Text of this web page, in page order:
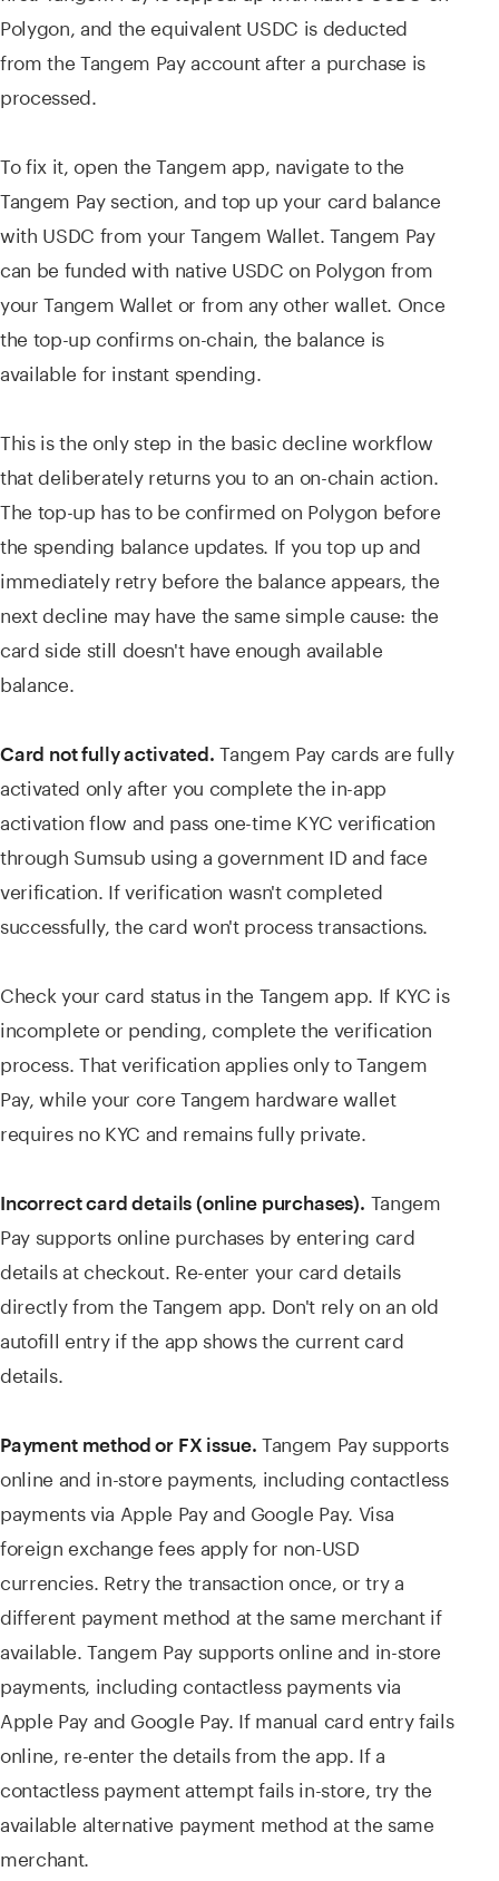
Polygon, and the equivalent USDC is deducted
from the Tangem Pay account after a purchase is
processed.
To fix it, open the Tangem app, navigate to the
Tangem Pay section, and top up your card balance
with USDC from your Tangem Wallet. Tangem Pay
can be funded with native USDC on Polygon from
your Tangem Wallet or from any other wallet. Once
the top-up confirms on-chain, the balance is
available for instant spending.
This is the only step in the basic decline workflow
that deliberately returns you to an on-chain action.
The top-up has to be confirmed on Polygon before
the spending balance updates. If you top up and
immediately retry before the balance appears, the
next decline may have the same simple cause: the
card side still doesn't have enough available
balance.
Card not fully activated. Tangem Pay cards are fully
activated only after you complete the in-app
activation flow and pass one-time KYC verification
through Sumsub using a government ID and face
verification. If verification wasn't completed
successfully, the card won't process transactions.
Check your card status in the Tangem app. If KYC is
incomplete or pending, complete the verification
process. That verification applies only to Tangem
Pay, while your core Tangem hardware wallet
requires no KYC and remains fully private.
Incorrect card details (online purchases). Tangem
Pay supports online purchases by entering card
details at checkout. Re-enter your card details
directly from the Tangem app. Don't rely on an old
autofill entry if the app shows the current card
details.
Payment method or FX issue. Tangem Pay supports
online and in-store payments, including contactless
payments via Apple Pay and Google Pay. Visa
foreign exchange fees apply for non-USD
currencies. Retry the transaction once, or try a
different payment method at the same merchant if
available. Tangem Pay supports online and in-store
payments, including contactless payments via
Apple Pay and Google Pay. If manual card entry fails
online, re-enter the details from the app. If a
contactless payment attempt fails in-store, try the
available alternative payment method at the same
merchant.